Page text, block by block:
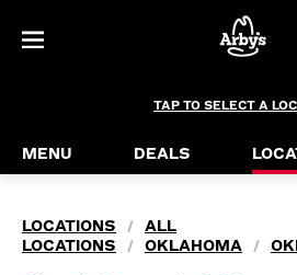
TAP TO SELECT A
MENU DEALS
LOCATIONS /
ALL
LOCATIONS
/ OKLAHOMA /